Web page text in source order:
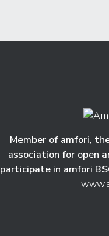
Member of amfori,
association for open
participate in amfori